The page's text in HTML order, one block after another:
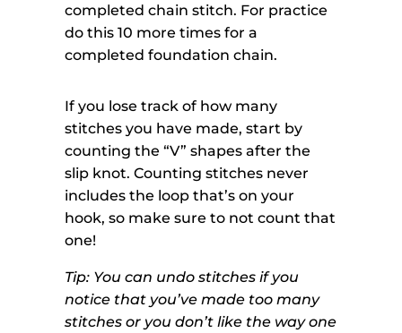
completed chain stitch. For practice
do this 10 more times for a
completed foundation chain.
If you lose track of how many
stitches you have made, start by
counting the “V” shapes after the
slip knot. Counting stitches never
includes the loop that’s on your
hook, so make sure to not count that
one!
Tip: You can undo stitches if you
notice that you’ve made too many
stitches or you don’t like the way one